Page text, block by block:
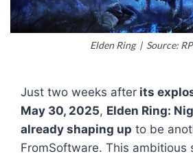
Elden Ring | Source:
Just two weeks after its
May 30, 2025, Elden Ring:
already shaping up to be
FromSoftware. This ambitious